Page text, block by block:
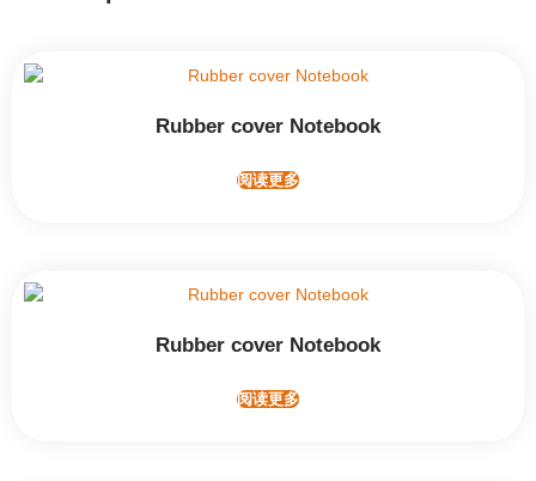
Rubber cover Notebook
阅读更多
Rubber cover Notebook
阅读更多